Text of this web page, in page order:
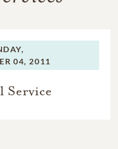
04, 2011
Service